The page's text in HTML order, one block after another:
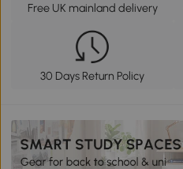
Free UK mainland delivery
30 Days Return Policy